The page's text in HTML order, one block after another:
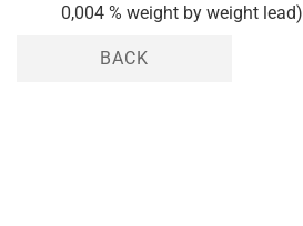
0,004 % weight by weight lead)
BACK